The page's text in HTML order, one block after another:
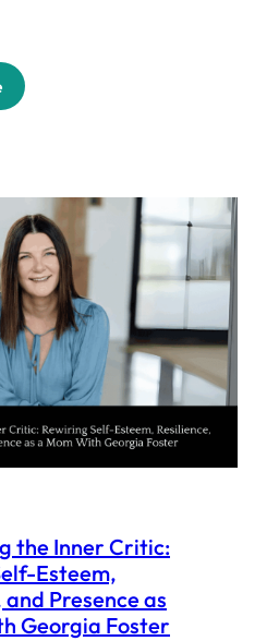
the Inner Critic:
Esteem,
and Presence as
Georgia Foster